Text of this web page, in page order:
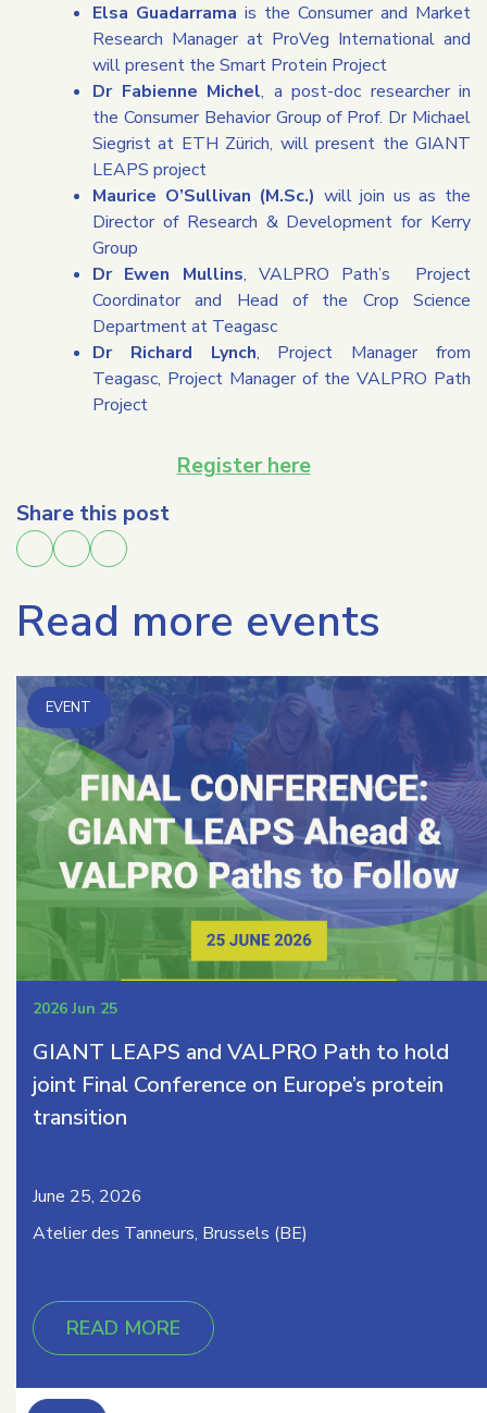
Elsa Guadarrama is the Consumer and Market
Research Manager at ProVeg International and
will present the Smart Protein Project
Dr Fabienne Michel, a post-doc researcher in
the Consumer Behavior Group of Prof. Dr Michael
Siegrist at ETH Zürich, will present the GIANT
LEAPS project
Maurice O’Sullivan (M.Sc.) will join us as the
Director of Research & Development for Kerry
Group
Dr Ewen Mullins, VALPRO Path’s Project
Coordinator and Head of the Crop Science
Department at Teagasc
Dr Richard Lynch, Project Manager from
Teagasc, Project Manager of the VALPRO Path
Project
Register here
Share this post
Read more events
2026 Jun 25
GIANT LEAPS and VALPRO Path to hold
joint Final Conference on Europe’s protein
transition
June 25, 2026
Atelier des Tanneurs, Brussels (BE)
READ MORE